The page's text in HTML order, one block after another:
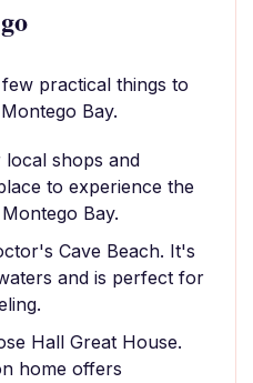
practical things to
Bay.
shops and
to experience the
Bay.
Cave Beach. It's
and is perfect for
Hall Great House.
home offers